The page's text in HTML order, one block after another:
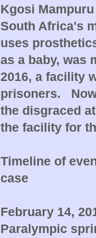
Kgosi
South Africa's
uses
as a baby, was
2016, a facility
prisoners.
the disgraced
the facility for
Timeline of
case
February 14,
Paralympic